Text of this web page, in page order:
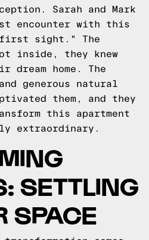
Sarah and Mark
encounter with this
first sight." The
inside, they knew
dream home. The
generous natural
them, and they
this apartment
extraordinary.
SETTLING
SPACE